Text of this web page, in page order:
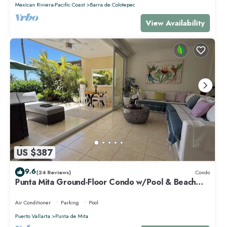
Mexican Riviera-Pacific Coast
Barra de Colotepec
View Availability
US $387
9.6(24 Reviews) Condo
Punta Mita Ground-Floor Condo w/Pool & Beach
Air Conditioner Parking
Pool
Puerto Vallarta
Punta de Mita